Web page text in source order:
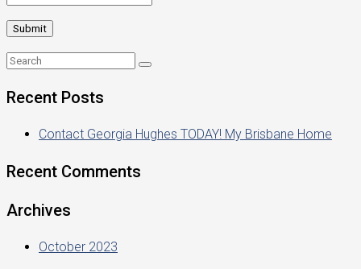
Recent Posts
Contact Georgia Hughes TODAY! My Brisbane Home
Recent Comments
Archives
October 2023